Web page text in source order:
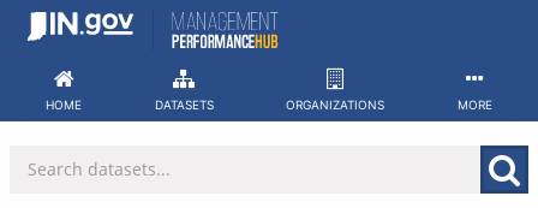
Skip
HOME DATASETS ORGANIZATIONS MORE